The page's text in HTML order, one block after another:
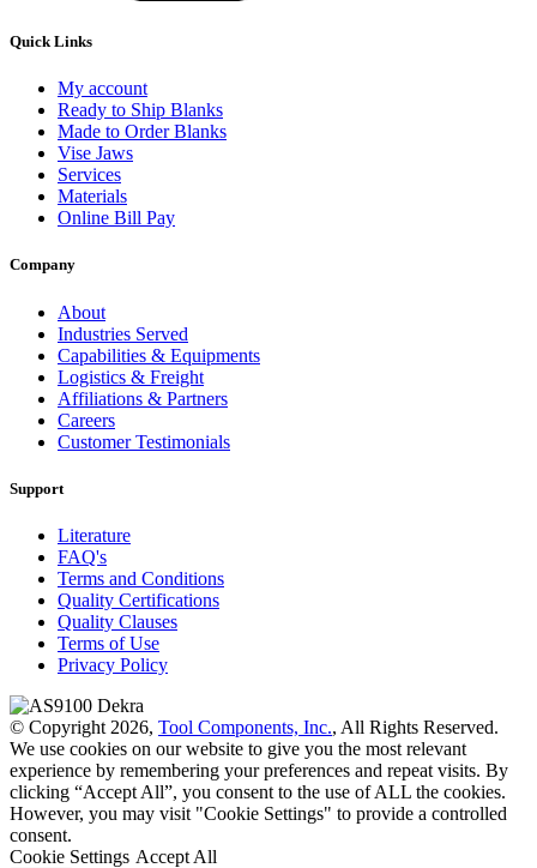
Quick Links
My account
Ready to Ship Blanks
Made to Order Blanks
Vise Jaws
Services
Materials
Online Bill Pay
Company
About
Industries Served
Capabilities & Equipments
Logistics & Freight
Affiliations & Partners
Careers
Customer Testimonials
Support
Literature
FAQ's
Terms and Conditions
Quality Certifications
Quality Clauses
Terms of Use
Privacy Policy
© Copyright 2026, Tool Components, Inc., All Rights Reserved.
We use cookies on our website to give you the most relevant
experience by remembering your preferences and repeat visits. By
clicking “Accept All”, you consent to the use of ALL the cookies.
However, you may visit "Cookie Settings" to provide a controlled
consent.
Cookie Settings Accept All